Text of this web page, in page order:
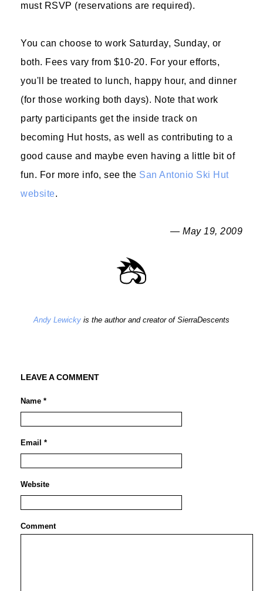
must RSVP (reservations are required).
You can choose to work Saturday, Sunday, or
both. Fees vary from $10-20. For your efforts,
you'll be treated to lunch, happy hour, and dinner
(for those working both days). Note that work
party participants get the inside track on
becoming Hut hosts, as well as contributing to a
good cause and maybe even having a little bit of
fun. For more info, see the San Antonio Ski Hut
website.
— May 19, 2009
Andy Lewicky is the author and creator of SierraDescents
LEAVE A COMMENT
Name *
Email *
Website
Comment